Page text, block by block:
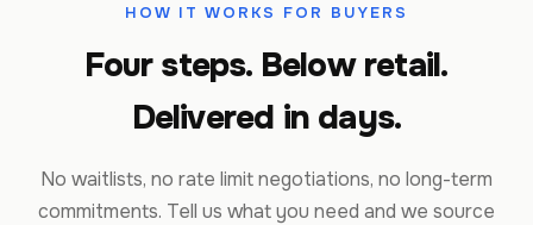
HOW IT WORKS FOR BUYERS
Four steps. Below retail.
Delivered in days.
No waitlists, no rate limit negotiations, no long-term
commitments. Tell us what you need and we source